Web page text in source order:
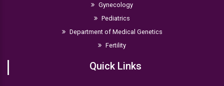
Gynecology
Pediatrics
Department of Medical Genetics
Fertility
Quick Links